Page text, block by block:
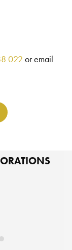
022 or email